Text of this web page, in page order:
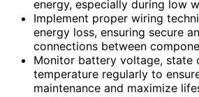
energy, especially during low
Implement proper wiring
energy loss, ensuring secure
connections between
Monitor battery voltage, state
temperature regularly to
maintenance and maximize